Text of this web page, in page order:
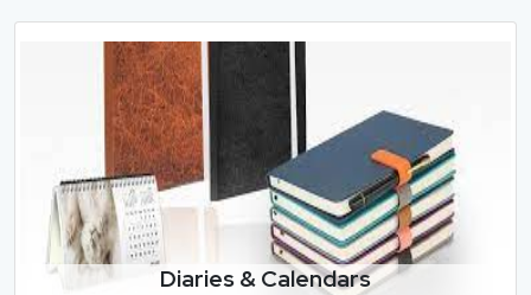
Diaries & Calendars